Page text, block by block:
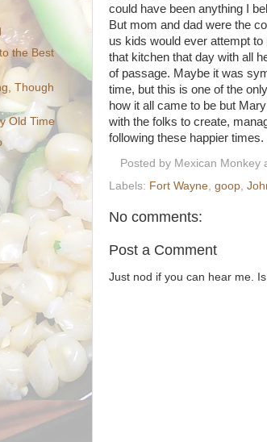
could have been anything I
But mom and dad were the
us kids would ever attempt
that kitchen that day with all
of passage. Maybe it was
time, but this is one of the
how it all came to be but
with the folks to create,
following these happier times.
Posted by Mexican Monkey
Labels: Fort Wayne, goop,
No comments:
Post a Comment
Just nod if you can hear me.
the Best
Though
Old Time